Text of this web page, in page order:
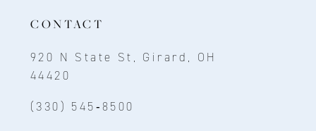
CONTACT
920 N State St, Girard, OH
44420
(330) 545‑8500